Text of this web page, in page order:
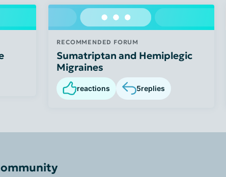
RECOMMENDED FORUM
Sumatriptan and Hemiplegic
Migraines
reactions 5replies